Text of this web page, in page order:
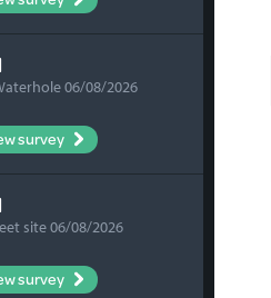
06/08/2026
survey
site 06/08/2026
survey